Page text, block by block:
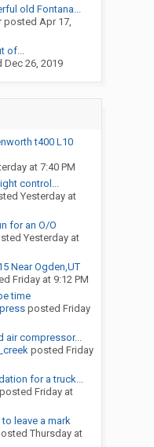
old Fontana...
posted Apr 17,
of...
Dec 26, 2019
t400 L10
at 7:40 PM
control...
Yesterday at
for an O/O
Yesterday at
Near Ogden,UT
Friday at 9:12 PM
time
posted Friday
air compressor...
posted Friday
for a truck...
Friday at
to leave a mark
Thursday at